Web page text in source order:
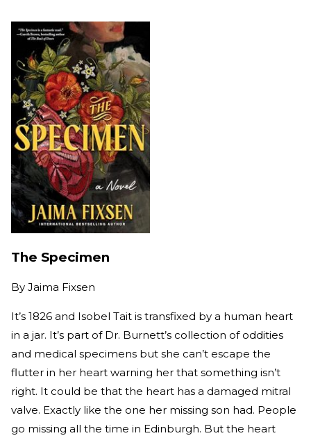
The Specimen
By Jaima Fixsen
It’s 1826 and Isobel Tait is transfixed by a human heart
in a jar. It’s part of Dr. Burnett’s collection of oddities
and medical specimens but she can’t escape the
flutter in her heart warning her that something isn’t
right. It could be that the heart has a damaged mitral
valve. Exactly like the one her missing son had. People
go missing all the time in Edinburgh. But the heart